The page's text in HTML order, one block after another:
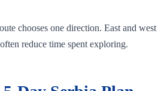
chooses one direction. East and west
reduce time spent exploring.